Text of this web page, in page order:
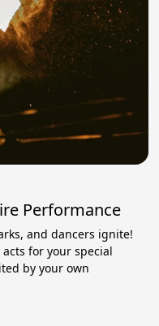
Performance
and dancers ignite!
for your special
by your own